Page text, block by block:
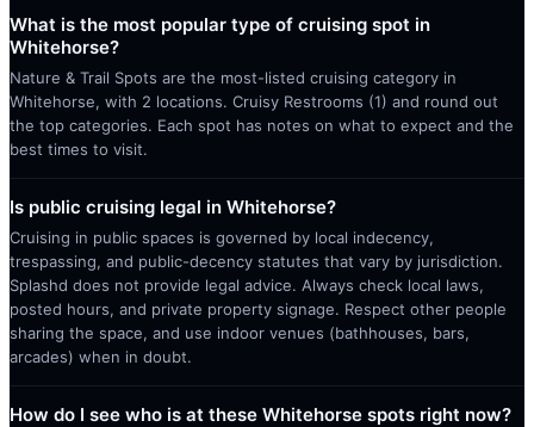
What is the most popular type of cruising spot in
Whitehorse?
Nature & Trail Spots are the most-listed cruising category in
Whitehorse, with 2 locations. Cruisy Restrooms (1) and round out
the top categories. Each spot has notes on what to expect and the
best times to visit.
Is public cruising legal in Whitehorse?
Cruising in public spaces is governed by local indecency,
trespassing, and public-decency statutes that vary by jurisdiction.
Splashd does not provide legal advice. Always check local laws,
posted hours, and private property signage. Respect other people
sharing the space, and use indoor venues (bathhouses, bars,
arcades) when in doubt.
How do I see who is at these Whitehorse spots right now?